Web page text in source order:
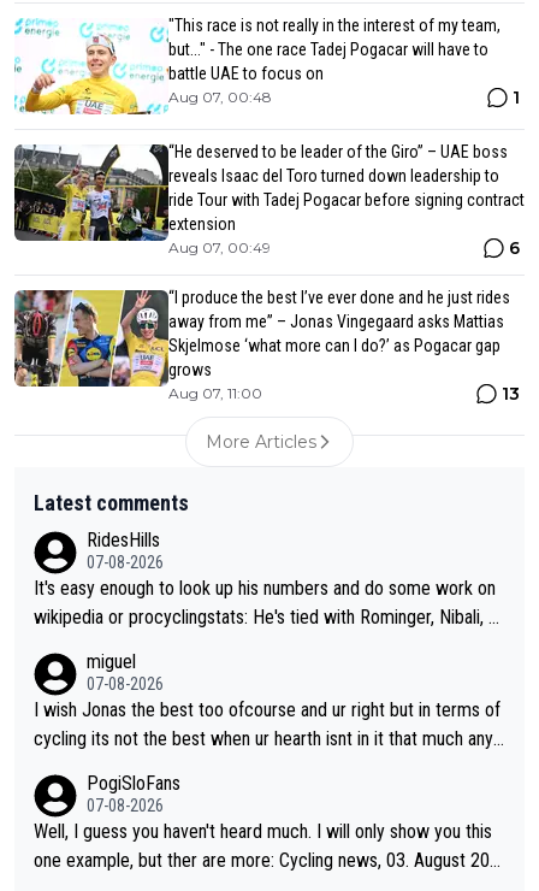
"This race is not really in the interest of my team,
but..." - The one race Tadej Pogacar will have to
battle UAE to focus on
Aug 07, 00:48 1
“He deserved to be leader of the Giro” – UAE boss
reveals Isaac del Toro turned down leadership to
ride Tour with Tadej Pogacar before signing contract
extension
Aug 07, 00:49 6
“I produce the best I’ve ever done and he just rides
away from me” – Jonas Vingegaard asks Mattias
Skjelmose ‘what more can I do?’ as Pogacar gap
grows
Aug 07, 11:00 13
More Articles
Latest comments
RidesHills
07-08-2026
It's easy enough to look up his numbers and do some work on
wikipedia or procyclingstats: He's tied with Rominger, Nibali, an
st grand tour wins of all riders. The 21st century riders ahead
of him are Contador (7), Froome (7), Pogačar (6), and Roglič
(5). Binda, Bartali, and Gimondi are tied with Roglič at 5. Indurai
(8), Hinault (10), and Merckx (11) are at the top of the list, to n
obody's surprise. It is impressive and worth celebrating that Vi
ngegaard is one of only 16 people to win 4 or more grand tour
miguel
07-08-2026
I wish Jonas the best too ofcourse and ur right but in terms of
cycling its not the best when ur hearth isnt in it that much any
PogiSloFans
07-08-2026
Well, I guess you haven't heard much. I will only show you this
one example, but ther are more: Cycling news, 03. August 202